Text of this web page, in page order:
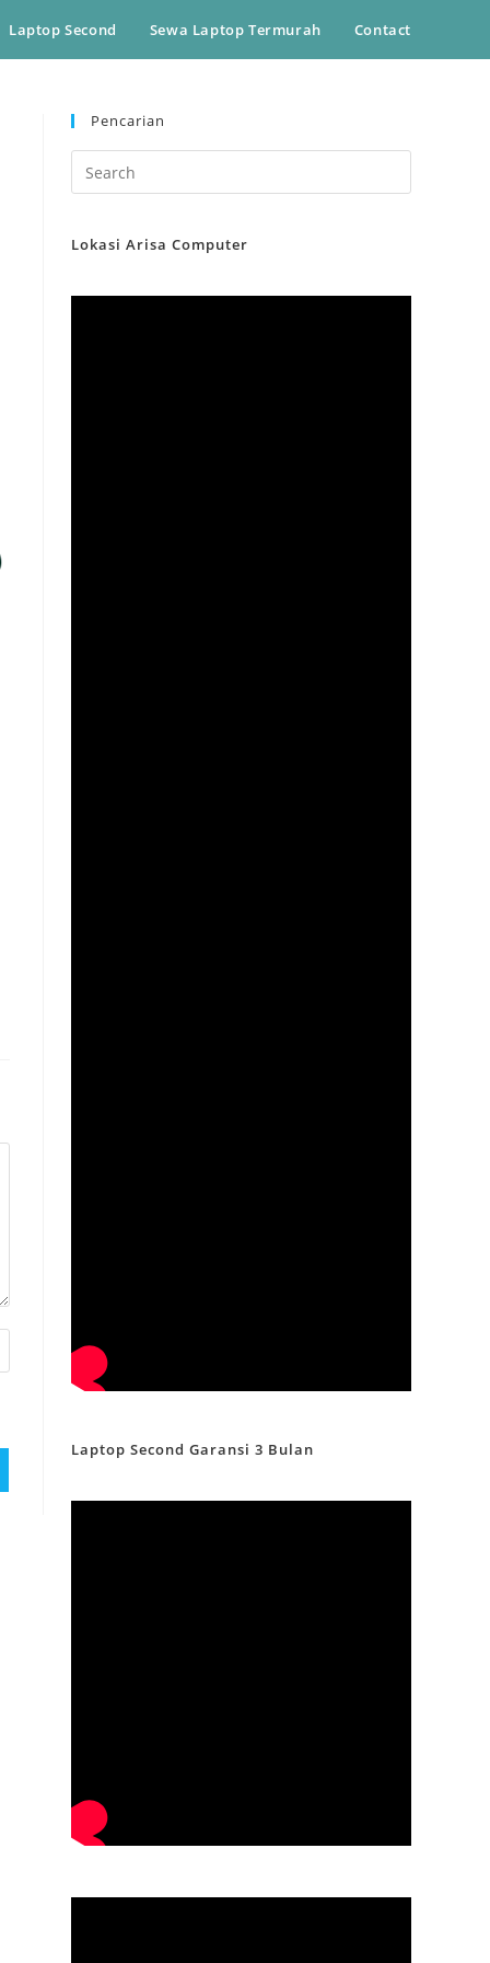
Laptop Second Sewa Laptop Termurah Contact
Pencarian
Lokasi Arisa Computer
Laptop Second Garansi 3 Bulan